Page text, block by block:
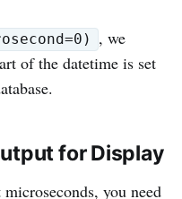
, we
of the datetime is set
for Display
you need